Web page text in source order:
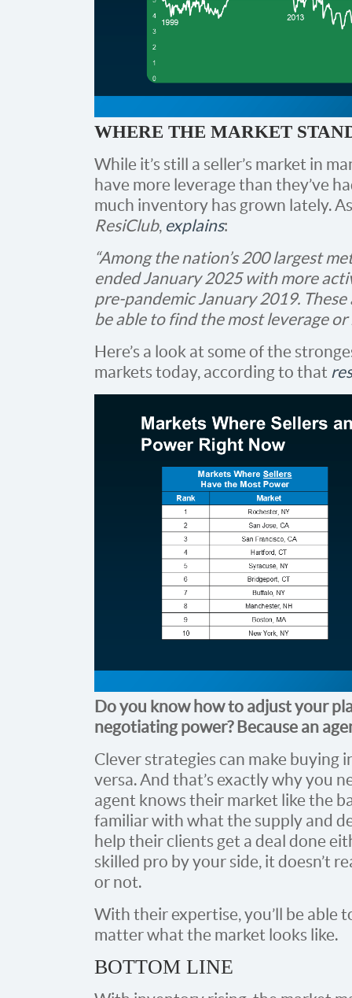
WHERE THE MARKET
While it’s still a seller’s market in
have more leverage than they’ve
much inventory has grown lately.
ResiClub, explains:
“Among the nation’s 200 largest
ended January 2025 with more
pre-pandemic January 2019.
be able to find the most leverage or
Here’s a look at some of the
markets today, according to that
Do you know how to adjust your
negotiating power? Because an
Clever strategies can make buying
versa. And that’s exactly why you
agent knows their market like the
familiar with what the supply and
help their clients get a deal done
skilled pro by your side, it doesn’t
or not.
With their expertise, you’ll be able
matter what the market looks like.
BOTTOM LINE